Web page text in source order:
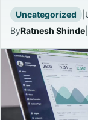
Homepage
About
Careers
Privacy
Uncategorized |
ByRatnesh Shinde